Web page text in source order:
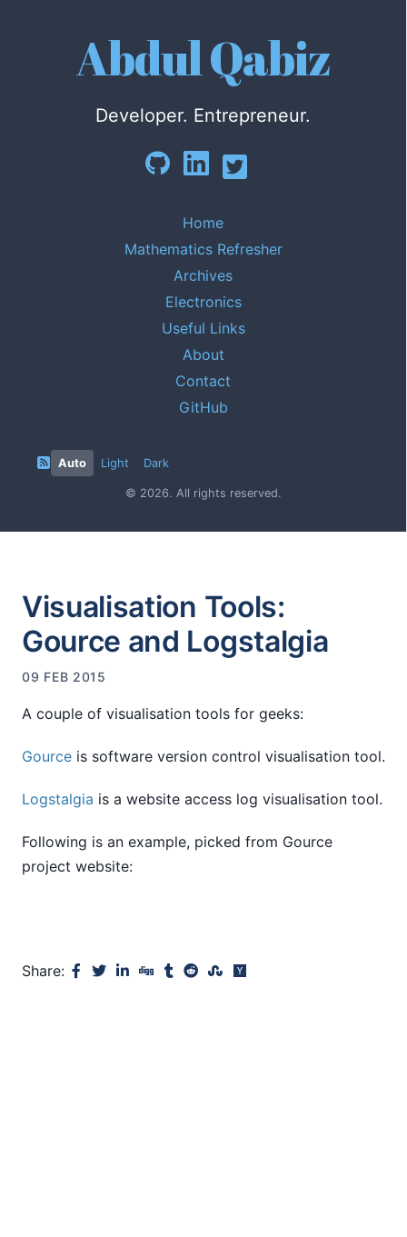
Abdul Qabiz
Developer. Entrepreneur.
Home
Mathematics Refresher
Archives
Electronics
Useful Links
About
Contact
GitHub
Auto Light Dark
© 2026. All rights reserved.
Visualisation Tools:
Gource and Logstalgia
09 FEB 2015
A couple of visualisation tools for geeks:
Gource is software version control visualisation tool.
Logstalgia is a website access log visualisation tool.
Following is an example, picked from Gource
project website:
Share: